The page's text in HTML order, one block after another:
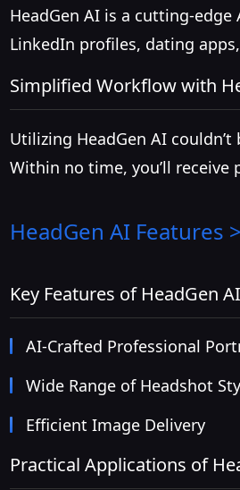
HeadGen AI is a cutting-
LinkedIn profiles, dating
Simplified Workflow with
Utilizing HeadGen AI
Within no time, you’ll receive
HeadGen AI Features
Key Features of HeadGen AI
AI-Crafted Professional
Wide Range of Headshot
Efficient Image Delivery
Practical Applications of